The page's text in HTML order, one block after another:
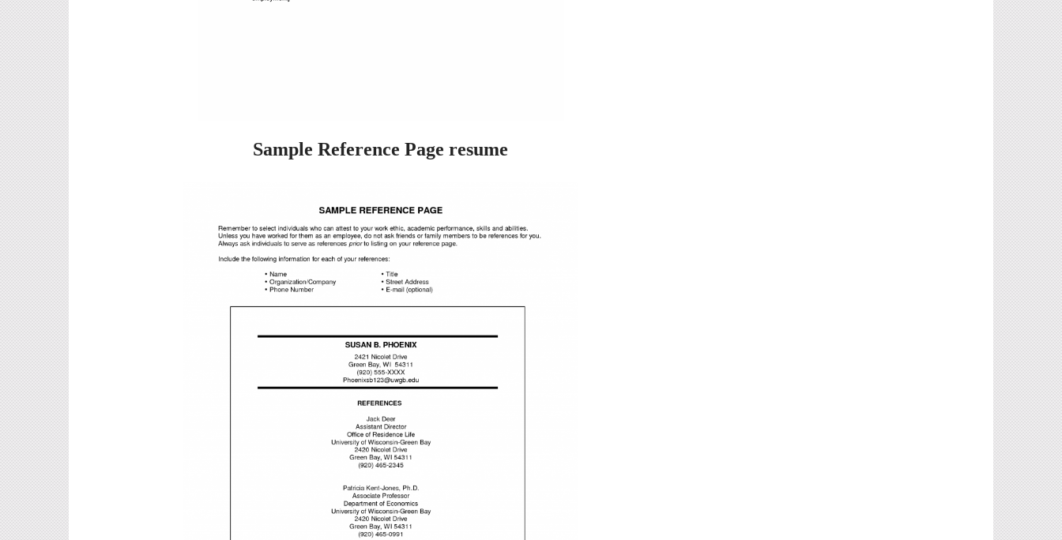
Sample Reference Page resume